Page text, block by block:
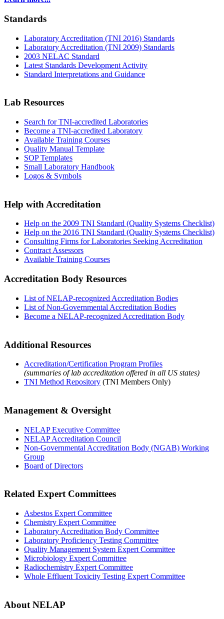
Standards
Laboratory Accreditation (TNI 2016) Standards
Laboratory Accreditation (TNI 2009) Standards
2003 NELAC Standard
Latest Standards Development Activity
Standard Interpretations and Guidance
Lab Resources
Search for TNI-accredited Laboratories
Become a TNI-accredited Laboratory
Available Training Courses
Quality Manual Template
SOP Templates
Small Laboratory Handbook
Logos & Symbols
Help with Accreditation
Help on the 2009 TNI Standard (Quality Systems Checklist)
Help on the 2016 TNI Standard (Quality Systems Checklist)
Consulting Firms for Laboratories Seeking Accreditation
Contract Assessors
Available Training Courses
Accreditation Body Resources
List of NELAP-recognized Accreditation Bodies
List of Non-Governmental Accreditation Bodies
Become a NELAP-recognized Accreditation Body
Additional Resources
Accreditation/Certification Program Profiles
(summaries of lab accreditation offered in all US states)
TNI Method Repository (TNI Members Only)
Management & Oversight
NELAP Executive Committee
NELAP Accreditation Council
Non-Governmental Accreditation Body (NGAB) Working
Group
Board of Directors
Related Expert Committees
Asbestos Expert Committee
Chemistry Expert Committee
Laboratory Accreditation Body Committee
Laboratory Proficiency Testing Committee
Quality Management System Expert Committee
Microbiology Expert Committee
Radiochemistry Expert Committee
Whole Effluent Toxicity Testing Expert Committee
About NELAP